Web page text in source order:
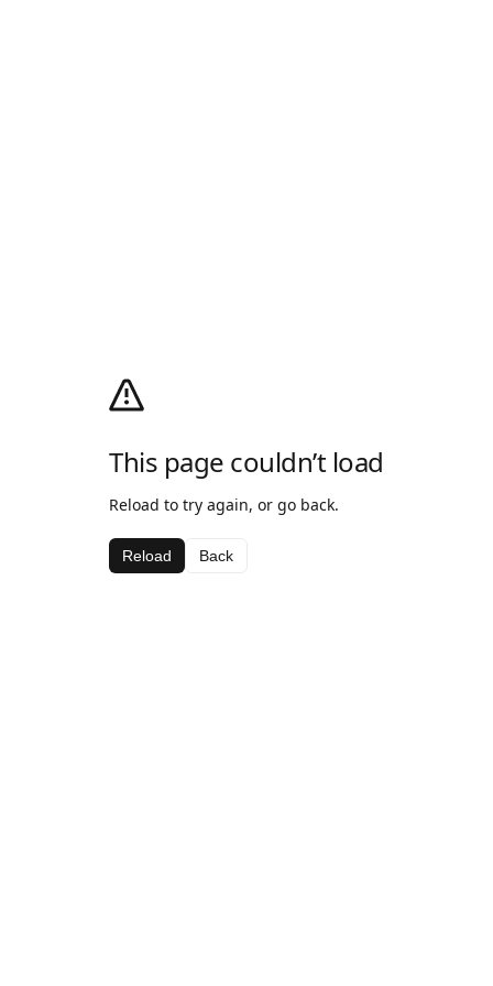
This page couldn’t load
Reload to try again, or go back.
Reload Back